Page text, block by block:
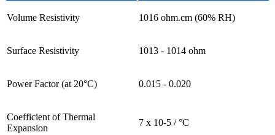
Volume Resistivity 1016 ohm.cm (60% RH)
Surface Resistivity 1013 - 1014 ohm
Power Factor (at 20°C) 0.015 - 0.020
Coefficient of Thermal
Expansion
7 x 10-5 / °C